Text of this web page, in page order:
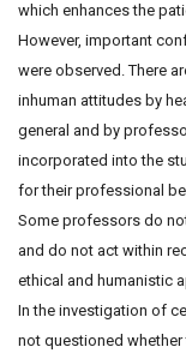
which enhances the
However, important
were observed. There
inhuman attitudes by
general and by
incorporated into the
for their professional
Some professors do
and do not act within
ethical and humanistic
In the investigation of
not questioned